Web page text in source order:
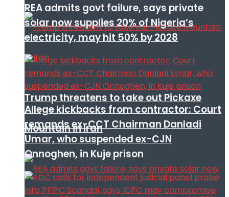
Trump threatens to take out Pickaxe
Mountain in Iran
REA admits govt failure, says private
solar now supplies 20% of Nigeria’s
electricity, may hit 50% by 2028
Allege kickbacks from contractor: Court
remands ex-CCT Chairman Danladi
Umar, who suspended ex-CJN
Onnoghen, in Kuje prison